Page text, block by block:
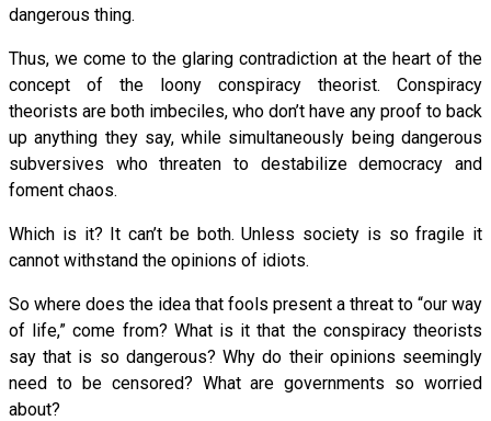
dangerous thing.
Thus, we come to the glaring contradiction at the heart of the
concept of the loony conspiracy theorist. Conspiracy
theorists are both imbeciles, who don’t have any proof to back
up anything they say, while simultaneously being dangerous
subversives who threaten to destabilize democracy and
foment chaos.
Which is it? It can’t be both. Unless society is so fragile it
cannot withstand the opinions of idiots.
So where does the idea that fools present a threat to “our way
of life,” come from? What is it that the conspiracy theorists
say that is so dangerous? Why do their opinions seemingly
need to be censored? What are governments so worried
about?